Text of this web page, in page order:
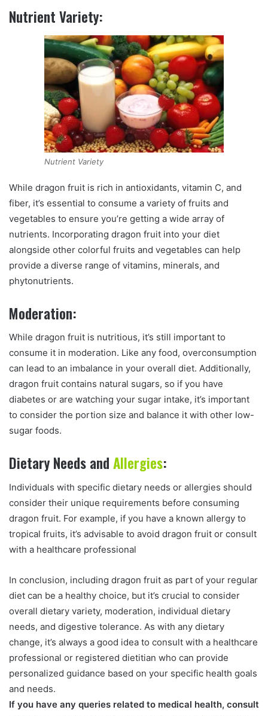
Nutrient Variety:
Nutrient Variety
While dragon fruit is rich in antioxidants, vitamin C, and
fiber, it’s essential to consume a variety of fruits and
vegetables to ensure you’re getting a wide array of
nutrients. Incorporating dragon fruit into your diet
alongside other colorful fruits and vegetables can help
provide a diverse range of vitamins, minerals, and
phytonutrients.
Moderation:
While dragon fruit is nutritious, it’s still important to
consume it in moderation. Like any food, overconsumption
can lead to an imbalance in your overall diet. Additionally,
dragon fruit contains natural sugars, so if you have
diabetes or are watching your sugar intake, it’s important
to consider the portion size and balance it with other low-
sugar foods.
Dietary Needs and Allergies:
Individuals with specific dietary needs or allergies should
consider their unique requirements before consuming
dragon fruit. For example, if you have a known allergy to
tropical fruits, it’s advisable to avoid dragon fruit or consult
with a healthcare professional
In conclusion, including dragon fruit as part of your regular
diet can be a healthy choice, but it’s crucial to consider
overall dietary variety, moderation, individual dietary
needs, and digestive tolerance. As with any dietary
change, it’s always a good idea to consult with a healthcare
professional or registered dietitian who can provide
personalized guidance based on your specific health goals
and needs.
If you have any queries related to medical health, consult